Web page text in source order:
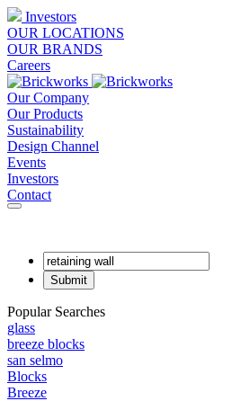
Investors
OUR LOCATIONS
OUR BRANDS
Careers
Our Company
Our Products
Sustainability
Design Channel
Events
Investors
Contact
Popular Searches
glass
breeze blocks
san selmo
Blocks
Breeze